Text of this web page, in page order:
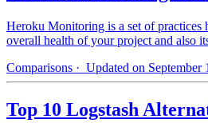
Heroku Monitoring is a set of practices
overall health of your project and also
Comparisons · Updated on September
Top 10 Logstash